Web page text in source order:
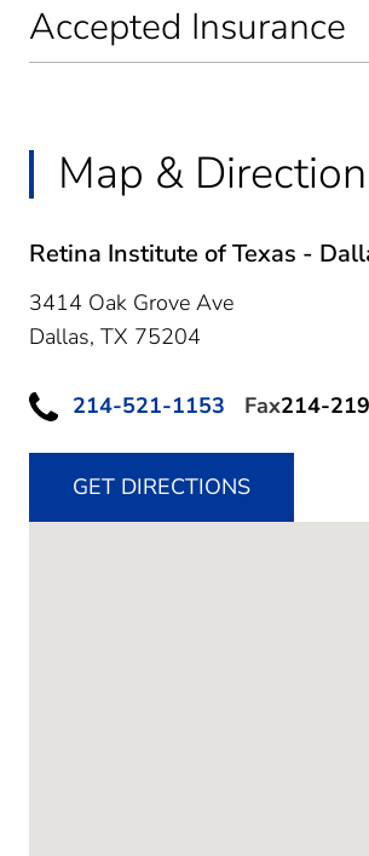
Accepted Insurance
Map &
Retina Institute of Texas -
3414 Oak Grove Ave
Dallas, TX 75204
214-521-1153 Fax214-
GET DIRECTIONS